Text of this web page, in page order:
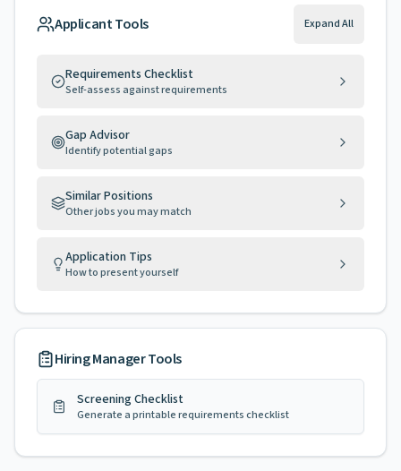
Applicant Tools Expand All
Requirements Checklist
Self-assess against requirements
Gap Advisor
Identify potential gaps
Similar Positions
Other jobs you may match
Application Tips
How to present yourself
Hiring Manager Tools
Screening Checklist
Generate a printable requirements checklist